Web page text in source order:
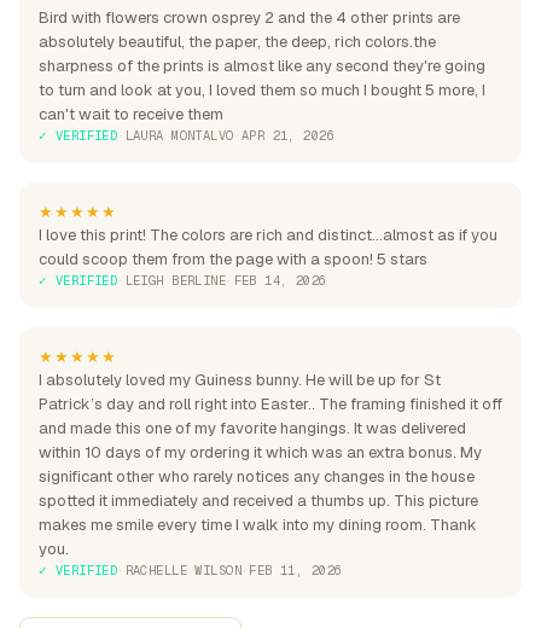
Bird with flowers crown osprey 2 and the 4 other prints are
absolutely beautiful, the paper, the deep, rich colors.the
sharpness of the prints is almost like any second they're going
to turn and look at you, I loved them so much I bought 5 more, I
can't wait to receive them
✓ VERIFIED· LAURA MONTALVO · APR 21, 2026
★★★★★
I love this print! The colors are rich and distinct...almost as if you
could scoop them from the page with a spoon! 5 stars
✓ VERIFIED· LEIGH BERLINE· FEB 14, 2026
★★★★★
I absolutely loved my Guiness bunny. He will be up for St
Patrick’s day and roll right into Easter.. The framing finished it off
and made this one of my favorite hangings. It was delivered
within 10 days of my ordering it which was an extra bonus. My
significant other who rarely notices any changes in the house
spotted it immediately and received a thumbs up. This picture
makes me smile every time I walk into my dining room. Thank
you.
✓ VERIFIED· RACHELLE WILSON· FEB 11, 2026